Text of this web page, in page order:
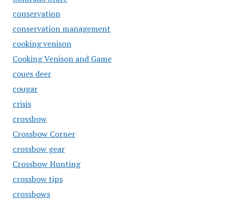
conservation
conservation management
cooking venison
Cooking Venison and Game
coues deer
cougar
crisis
crossbow
Crossbow Corner
crossbow gear
Crossbow Hunting
crossbow tips
crossbows